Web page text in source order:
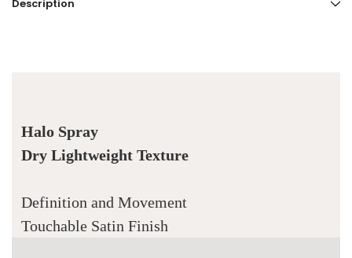
Description
Halo Spray
Dry Lightweight Texture
Definition and Movement
Touchable Satin Finish